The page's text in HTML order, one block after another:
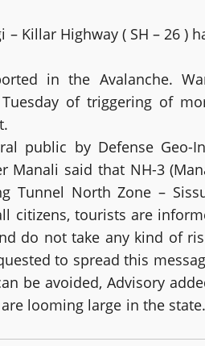
Killar Highway ( SH – 26 )
in the Avalanche.
of triggering of
public by Defense Geo-
Manali said that NH-3
Tunnel North Zone –
citizens, tourists are
do not take any kind of
to spread this
be avoided, Advisory
looming large in the